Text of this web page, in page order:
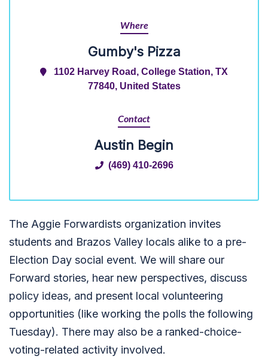
Where
Gumby's Pizza
1102 Harvey Road, College Station, TX
77840, United States
Contact
Austin Begin
(469) 410-2696
The Aggie Forwardists organization invites
students and Brazos Valley locals alike to a pre-
Election Day social event. We will share our
Forward stories, hear new perspectives, discuss
policy ideas, and present local volunteering
opportunities (like working the polls the following
Tuesday). There may also be a ranked-choice-
voting-related activity involved.